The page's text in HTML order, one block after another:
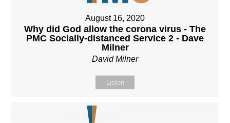
August 16, 2020
Why did God allow the corona virus - The
PMC Socially-distanced Service 2 - Dave
Milner
David Milner
Listen